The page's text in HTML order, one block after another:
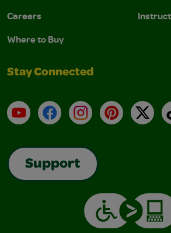
Careers
Where to Buy
Stay Connected
YouTubeFacebookInstagramPinterest
X
Support